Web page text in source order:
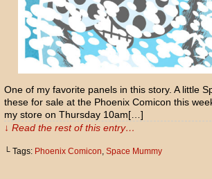
One of my favorite panels in this story. A little
these for sale at the Phoenix Comicon this
my store on Thursday 10am[…]
↓ Read the rest of this entry…
└ Tags: Phoenix Comicon, Space Mummy